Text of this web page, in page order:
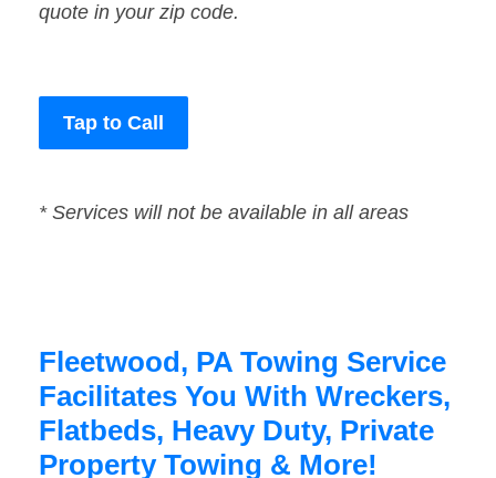
quote in your zip code.
Tap to Call
* Services will not be available in all areas
Fleetwood, PA Towing Service
Facilitates You With Wreckers,
Flatbeds, Heavy Duty, Private
Property Towing & More!